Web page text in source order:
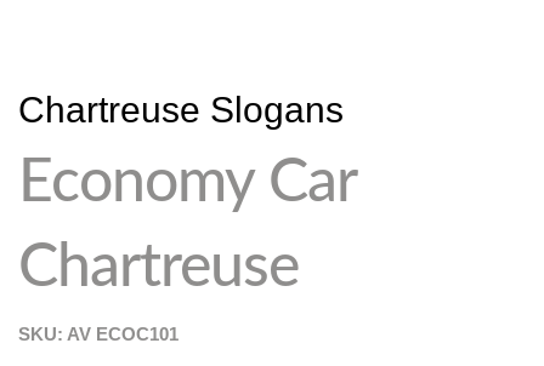
Chartreuse Slogans
Economy Car
Chartreuse
SKU: AV ECOC101